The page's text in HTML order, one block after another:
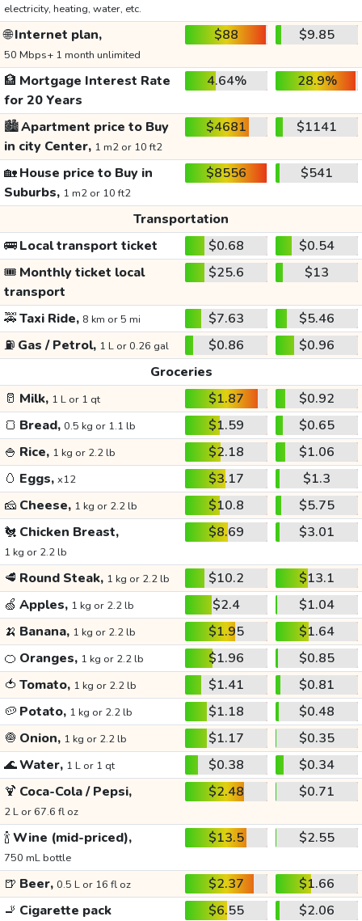
electricity, heating, water, etc.
🌐Internet plan,
50 Mbps+ 1 month unlimited
$88 $9.85
🏦 Mortgage Interest Rate
for 20 Years
4.64% 28.9%
🏙️Apartment price to Buy
in city Center, 1 m2 or 10 ft2
$4681 $1141
🏡House price to Buy in
Suburbs, 1 m2 or 10 ft2
$8556 $541
Transportation
🚌Local transport ticket $0.68
$0.54
🎟️ Monthly ticket local
transport
$25.6 $13
🚕Taxi Ride, 8 km or 5 mi $7.63
$5.46
⛽ Gas / Petrol, 1 L or 0.26 gal $0.86
$0.96
Groceries
🥛 Milk, 1 L or 1 qt $1.87
$0.92
🍞 Bread, 0.5 kg or 1.1 lb $1.59
$0.65
🍚 Rice, 1 kg or 2.2 lb $2.18
$1.06
🥚 Eggs, x12 $3.17
$1.3
🧀 Cheese, 1 kg or 2.2 lb $10.8
$5.75
🐔 Chicken Breast,
1 kg or 2.2 lb
$8.69 $3.01
🥩 Round Steak, 1 kg or 2.2 lb $10.2
$13.1
🍏 Apples, 1 kg or 2.2 lb $2.4
$1.04
🍌 Banana, 1 kg or 2.2 lb $1.95
$1.64
🍊 Oranges, 1 kg or 2.2 lb $1.96
$0.85
🍅 Tomato, 1 kg or 2.2 lb $1.41
$0.81
🥔 Potato, 1 kg or 2.2 lb $1.18
$0.48
🧅 Onion, 1 kg or 2.2 lb $1.17
$0.35
🌊Water, 1 L or 1 qt $0.38
$0.34
🍹 Coca-Cola / Pepsi,
2 L or 67.6 fl oz
$2.48 $0.71
🍾Wine (mid-priced),
750 mL bottle
$13.5 $2.55
🍺 Beer, 0.5 L or 16 fl oz $2.37
$1.66
🚬 Cigarette pack $6.55
$2.06